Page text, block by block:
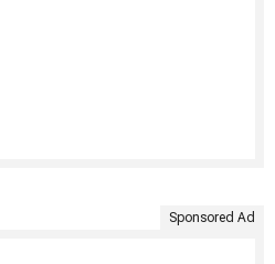
Sponsored Ad